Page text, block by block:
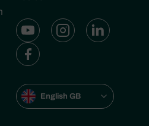
English GB